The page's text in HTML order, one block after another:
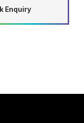
Enquiry